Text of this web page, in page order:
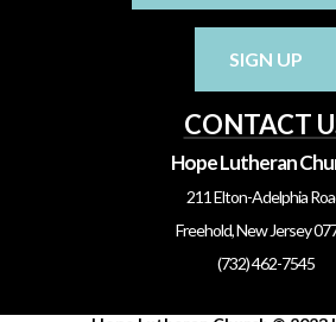
SIGN UP
CONTACT
Hope Lutheran
211 Elton-Adelphia
Freehold, New Jersey
(732) 462-7545